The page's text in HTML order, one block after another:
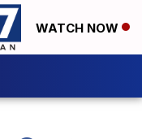
WATCH NOW